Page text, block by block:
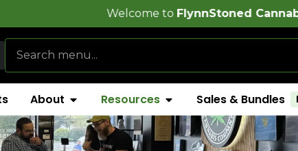
FlynnStoned Cannabis
About Resources Sales & Bundles